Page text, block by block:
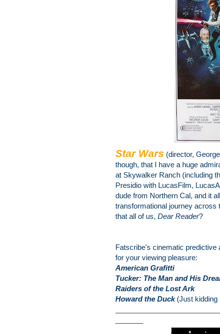
Star Wars (director,
though, that I have a huge
at Skywalker Ranch (including
Presidio with LucasFilm,
dude from Northern Cal, and it
transformational journey
that all of us, Dear Reader?
Fatscribe's cinematic
for your viewing pleasure:
American Grafitti
Tucker: The Man and His
Raiders of the Lost Ark
Howard the Duck (Just kidding